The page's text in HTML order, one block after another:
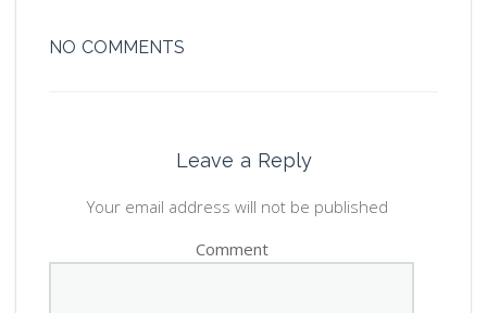
NO COMMENTS
Leave a Reply
Your email address will not be published
Comment